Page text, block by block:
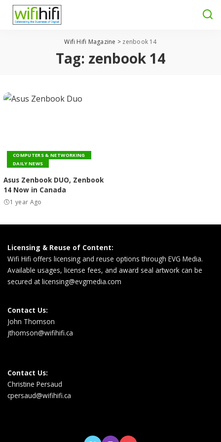
Wifi Hifi Magazine > zenbook 14
Tag: zenbook 14
COMPUTERS & NETWORKING
DAILY NEWS
Asus Zenbook DUO, Zenbook
14 Now in Canada
1 year Ago
Licensing & Reuse of Content:
Wifi Hifi offers licensing and reuse options through EVG Media.
Available usages, license fees, and award seal artwork can be
secured atlicensing@evgmedia.com
Contact Us:
John Thomson
jthomson@wifihifi.ca
Contact Us:
Christine Persaud
cpersaud@wifihifi.ca